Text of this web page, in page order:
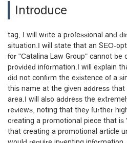
Introduce
tag, I will write a professional and
situation.I will state that an SEO-
for "Catalina Law Group" cannot be
provided information.I will explain
did not confirm the existence of a
this name at the given address that
area.I will also address the
reviews, noting that they further
creating a promotional piece that is
that creating a promotional article